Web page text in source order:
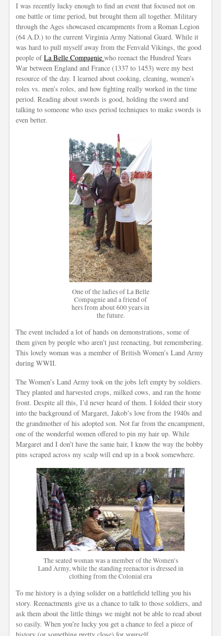
I was recently lucky enough to find an event that focused not on
one battle or time period, but brought them all together. Military
through the Ages showcased encampments from a Roman Legion
(64 A.D.) to the current Virginia Army National Guard. While it
was hard to pull myself away from the Fenvald Vikings, the good
people ofLa Belle Compagniewho reenact the Hundred Years
War between England and France (1337 to 1453) were my best
resource of the day. I learned about cooking, cleaning, women’s
roles vs. men’s roles, and how fighting really worked in the time
period. Reading about swords is good, holding the sword and
talking to someone who uses period techniques to make swords is
even better.
One of the ladies of La Belle
Compagnie and a friend of
hers from about 600 years in
the future.
The event included a lot of hands on demonstrations, some of
them given by people who aren’t just reenacting, but remembering.
This lovely woman was a member of British Women’s Land Army
during WWII.
The Women’s Land Army took on the jobs left empty by soldiers.
They planted and harvested crops, milked cows, and ran the home
front. Despite all this, I’d never heard of them. I folded their story
into the background of Margaret, Jakob’s love from the 1940s and
the grandmother of his adopted son. Not far from the encampment,
one of the wonderful women offered to pin my hair up. While
Margaret and I don’t have the same hair, I know the way the bobby
pins scraped across my scalp will end up in a book somewhere.
The seated woman was a member of the Women’s
Land Army, while the standing reenactor is dressed in
clothing from the Colonial era
To me history is a dying solider on a battlefield telling you his
story. Reenactments give us a chance to talk to those soldiers, and
ask them about the little things we might not be able to read about
so easily. When you’re lucky you get a chance to feel a piece of